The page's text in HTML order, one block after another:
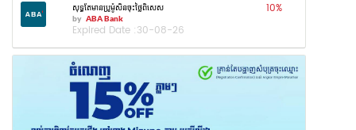
សុទ្ធតែមានប្រូម៉ូសិនចុះថ្លៃពិសេស
by ABA Bank
Expired Date :30-08-26
10%